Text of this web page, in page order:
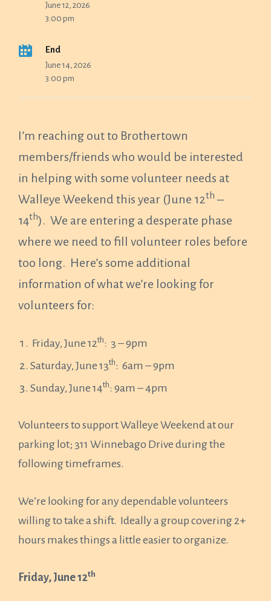
June 12, 2026
3:00 pm
End
June 14, 2026
3:00 pm
I’m reaching out to Brothertown
members/friends who would be interested
in helping with some volunteer needs at
Walleye Weekend this year (June 12th –
14th). We are entering a desperate phase
where we need to fill volunteer roles before
too long. Here’s some additional
information of what we’re looking for
volunteers for:
Friday, June 12th: 3 – 9pm
Saturday, June 13th: 6am – 9pm
Sunday, June 14th: 9am – 4pm
Volunteers to support Walleye Weekend at our
parking lot; 311 Winnebago Drive during the
following timeframes.
We’re looking for any dependable volunteers
willing to take a shift. Ideally a group covering 2+
hours makes things a little easier to organize.
Friday, June 12th